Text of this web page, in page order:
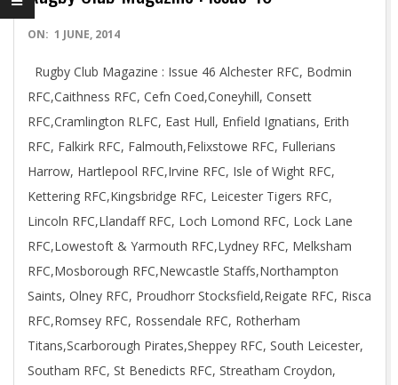
2014-
01
ON: 1 JUNE, 2014
Rugby Club Magazine : Issue 46 Alchester RFC, Bodmin
RFC,Caithness RFC, Cefn Coed,Coneyhill, Consett
RFC,Cramlington RLFC, East Hull, Enfield Ignatians, Erith
RFC, Falkirk RFC, Falmouth,Felixstowe RFC, Fullerians
Harrow, Hartlepool RFC,Irvine RFC, Isle of Wight RFC,
Kettering RFC,Kingsbridge RFC, Leicester Tigers RFC,
Lincoln RFC,Llandaff RFC, Loch Lomond RFC, Lock Lane
RFC,Lowestoft & Yarmouth RFC,Lydney RFC, Melksham
RFC,Mosborough RFC,Newcastle Staffs,Northampton
Saints, Olney RFC, Proudhorr Stocksfield,Reigate RFC, Risca
RFC,Romsey RFC, Rossendale RFC, Rotherham
Titans,Scarborough Pirates,Sheppey RFC, South Leicester,
Southam RFC, St Benedicts RFC, Streatham Croydon,